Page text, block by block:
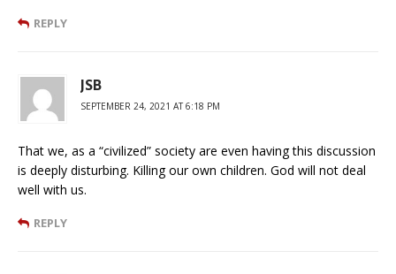
REPLY
JSB
SEPTEMBER 24, 2021 AT 6:18 PM
That we, as a “civilized” society are even having this discussion
is deeply disturbing. Killing our own children. God will not deal
well with us.
REPLY